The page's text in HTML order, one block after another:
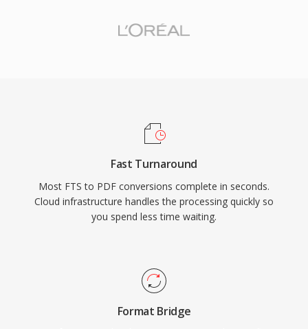
Fast Turnaround
Most FTS to PDF conversions complete in seconds.
Cloud infrastructure handles the processing quickly so
you spend less time waiting.
Format Bridge